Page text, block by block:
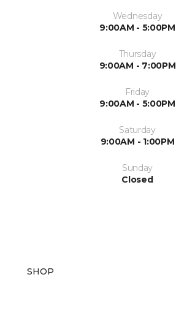
Wednesday
9:00AM - 5:00PM
Thursday
9:00AM - 7:00PM
Friday
9:00AM - 5:00PM
Saturday
9:00AM - 1:00PM
Sunday
Closed
SHOP